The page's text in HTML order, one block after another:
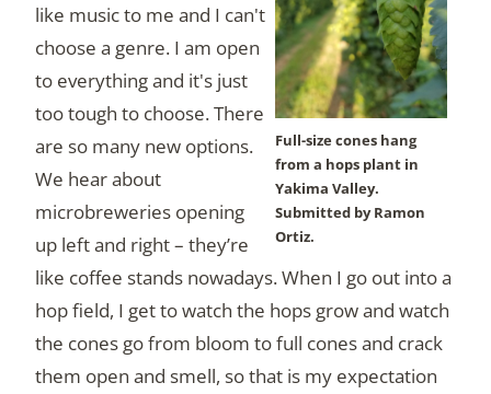
Full-size cones hang
from a hops plant in
Yakima Valley.
Submitted by Ramon
Ortiz.
like music to me and I can't
choose a genre. I am open
to everything and it's just
too tough to choose. There
are so many new options.
We hear about
microbreweries opening
up left and right – they’re
like coffee stands nowadays. When I go out into a
hop field, I get to watch the hops grow and watch
the cones go from bloom to full cones and crack
them open and smell, so that is my expectation